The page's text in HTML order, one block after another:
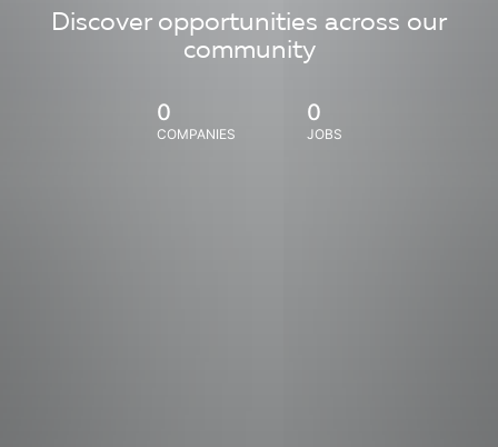
Discover opportunities across our
community
0
COMPANIES
0
JOBS